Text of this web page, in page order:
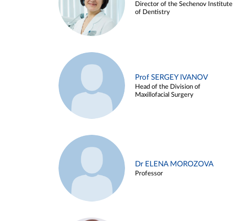
Director of the Sechenov Institute
of Dentistry
Prof SERGEY IVANOV
Head of the Division of
Maxillofacial Surgery
Dr ELENA MOROZOVA
Professor